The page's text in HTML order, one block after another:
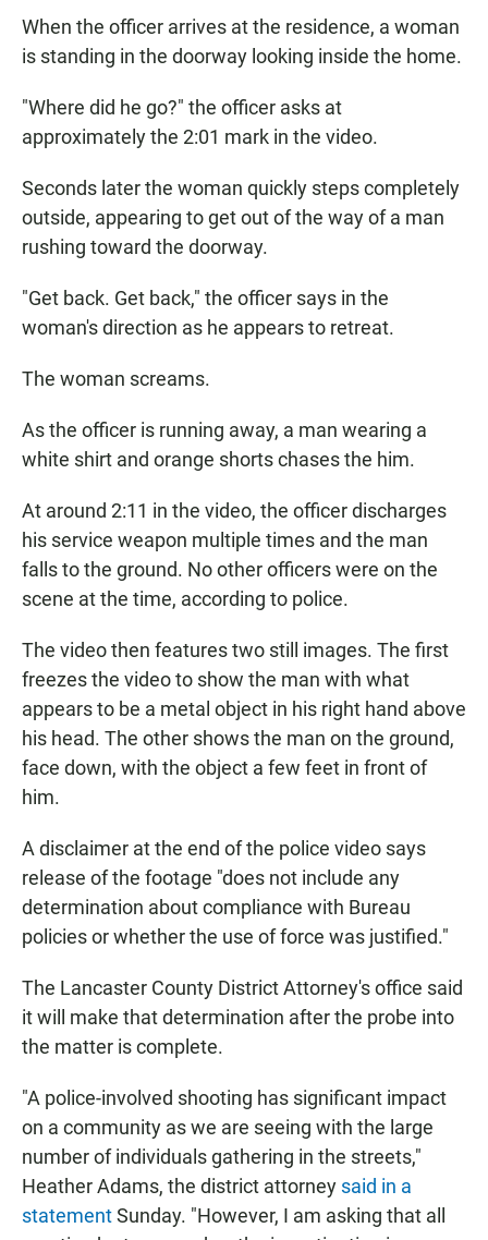
When the officer arrives at the residence, a woman
is standing in the doorway looking inside the home.
"Where did he go?" the officer asks at
approximately the 2:01 mark in the video.
Seconds later the woman quickly steps completely
outside, appearing to get out of the way of a man
rushing toward the doorway.
"Get back. Get back," the officer says in the
woman's direction as he appears to retreat.
The woman screams.
As the officer is running away, a man wearing a
white shirt and orange shorts chases the him.
At around 2:11 in the video, the officer discharges
his service weapon multiple times and the man
falls to the ground. No other officers were on the
scene at the time, according to police.
The video then features two still images. The first
freezes the video to show the man with what
appears to be a metal object in his right hand above
his head. The other shows the man on the ground,
face down, with the object a few feet in front of
him.
A disclaimer at the end of the police video says
release of the footage "does not include any
determination about compliance with Bureau
policies or whether the use of force was justified."
The Lancaster County District Attorney's office said
it will make that determination after the probe into
the matter is complete.
"A police-involved shooting has significant impact
on a community as we are seeing with the large
number of individuals gathering in the streets,"
Heather Adams, the district attorney said in a
statementSunday. "However, I am asking that all